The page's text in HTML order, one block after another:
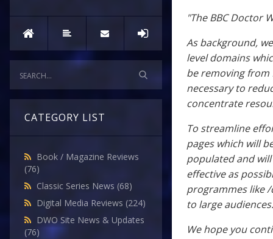
CATEGORY LIST
Book / Magazine Reviews
(76)
Classic Series News (68)
Digital Media Reviews (224)
DWO Site News & Updates
(76)
"The BBC Doctor
As background,
level domains
be removing from
necessary to
concentrate
To streamline
pages which will
populated and
effective as
programmes like
to large
We hope you